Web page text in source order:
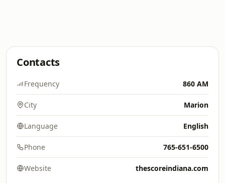
Contacts
Frequency 860 AM
City Marion
Language English
Phone 765-651-6500
Website thescoreindiana.com